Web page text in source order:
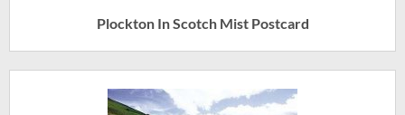
Plockton In Scotch Mist Postcard